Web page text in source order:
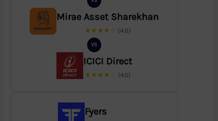
Mirae Asset Sharekhan
★★★★☆ (4.0)
VS
ICICI Direct
★★★★☆ (4.0)
Fyers